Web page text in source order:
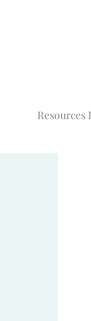
Resources